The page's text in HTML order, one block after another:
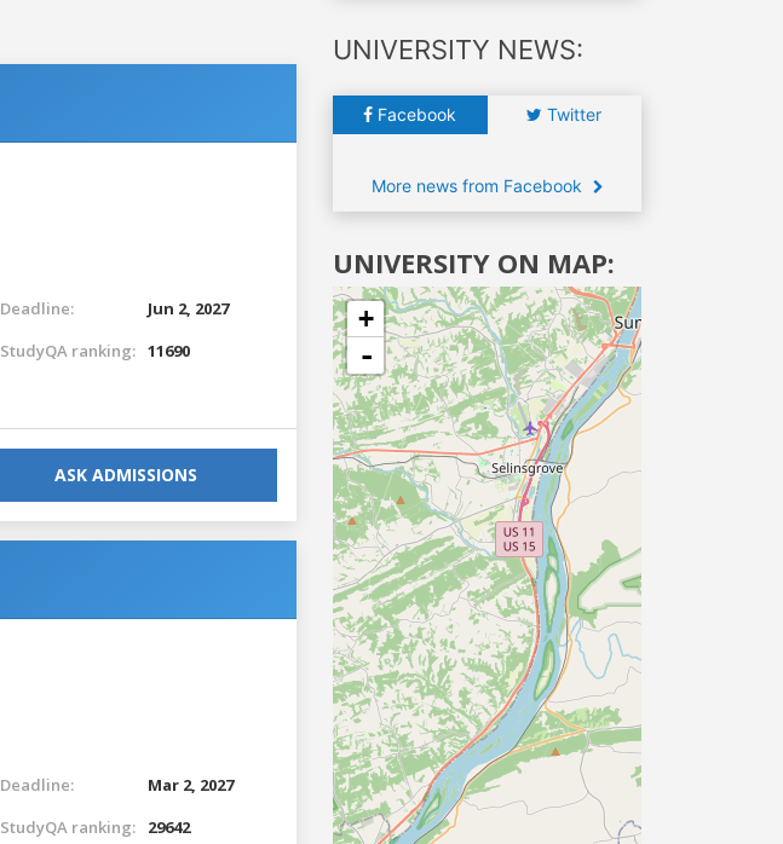
Deadline:
Jun 2, 2027
StudyQA ranking: 11690
ASK ADMISSIONS
Deadline:
Mar 2, 2027
StudyQA ranking:
29642
UNIVERSITY NEWS:
Facebook Twitter
More news from Facebook
UNIVERSITY ON MAP:
+
-